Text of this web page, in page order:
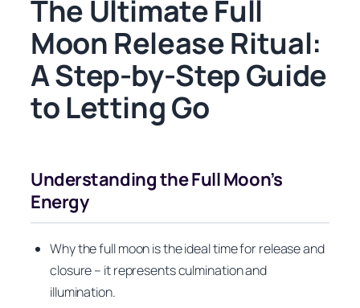
The Ultimate Full
Moon Release Ritual:
A Step-by-Step Guide
to Letting Go
Understanding the Full Moon’s
Energy
Why the full moon is the ideal time for release and
closure – it represents culmination and
illumination.